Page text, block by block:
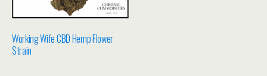
Working Wife CBD Hemp Flower
Strain